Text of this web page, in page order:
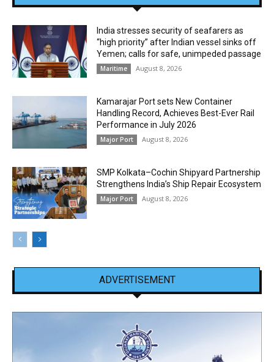
India stresses security of seafarers as
“high priority” after Indian vessel sinks off
Yemen; calls for safe, unimpeded passage
Maritime August 8, 2026
Kamarajar Port sets New Container
Handling Record, Achieves Best-Ever Rail
Performance in July 2026
Major Port August 8, 2026
SMP Kolkata–Cochin Shipyard Partnership
Strengthens India’s Ship Repair Ecosystem
Major Port August 8, 2026
ADVERTISEMENT